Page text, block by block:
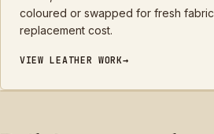
coloured or swapped for fresh
replacement cost.
VIEWLEATHER WORK